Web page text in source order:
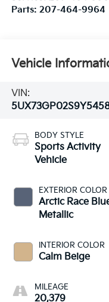
Parts: 207-464-9964
Vehicle
VIN:
BODY STYLE
Sports Activity
Vehicle
EXTERIOR COLOR
Arctic Race
Metallic
INTERIOR COLOR
Calm Beige
MILEAGE
20,379